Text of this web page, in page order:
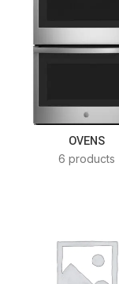
OVENS
6 products